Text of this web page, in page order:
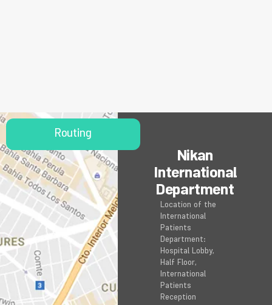
Nikan
International
Department
Location of the
International
Patients
Department:
Hospital Lobby,
Half Floor,
International
Patients
Reception
Routing